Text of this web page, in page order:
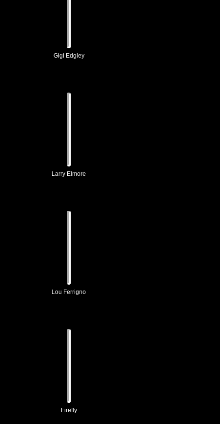
Gigi Edgley
Larry Elmore
Lou Ferrigno
Firefly